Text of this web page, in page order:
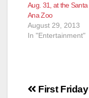
Aug. 31, at the Santa
Ana Zoo
August 29, 2013
In "Entertainment"
Post
First Friday